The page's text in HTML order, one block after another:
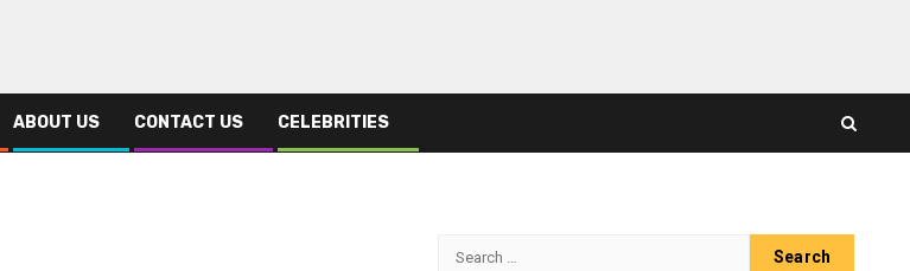
ABOUT US CONTACT US CELEBRITIES
Search